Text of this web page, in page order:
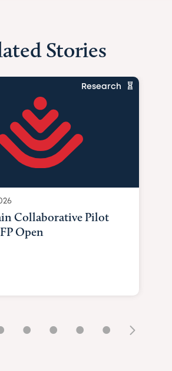
Stories
Research
Collaborative Pilot
Open
• • • •